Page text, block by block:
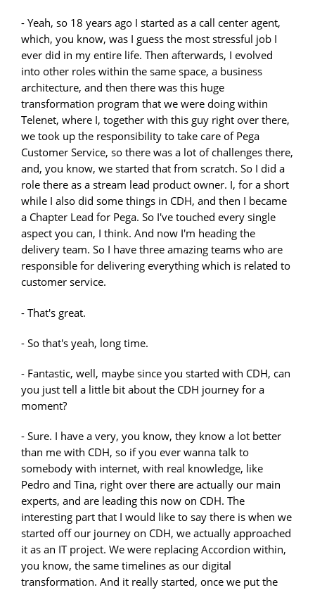
- Yeah, so 18 years ago I started as a call center agent,
which, you know, was I guess the most stressful job I
ever did in my entire life. Then afterwards, I evolved
into other roles within the same space, a business
architecture, and then there was this huge
transformation program that we were doing within
Telenet, where I, together with this guy right over there,
we took up the responsibility to take care of Pega
Customer Service, so there was a lot of challenges there,
and, you know, we started that from scratch. So I did a
role there as a stream lead product owner. I, for a short
while I also did some things in CDH, and then I became
a Chapter Lead for Pega. So I've touched every single
aspect you can, I think. And now I'm heading the
delivery team. So I have three amazing teams who are
responsible for delivering everything which is related to
customer service.
- That's great.
- So that's yeah, long time.
- Fantastic, well, maybe since you started with CDH, can
you just tell a little bit about the CDH journey for a
moment?
- Sure. I have a very, you know, they know a lot better
than me with CDH, so if you ever wanna talk to
somebody with internet, with real knowledge, like
Pedro and Tina, right over there are actually our main
experts, and are leading this now on CDH. The
interesting part that I would like to say there is when we
started off our journey on CDH, we actually approached
it as an IT project. We were replacing Accordion within,
you know, the same timelines as our digital
transformation. And it really started, once we put the